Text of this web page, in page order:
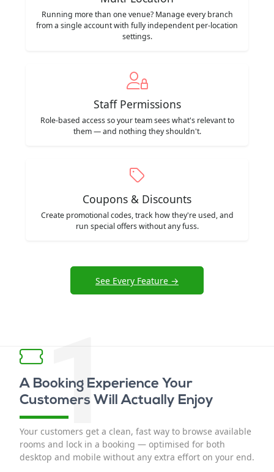
Running more than one venue? Manage every branch
from a single account with fully independent per-location
settings.
Staff Permissions
Role-based access so your team sees what's relevant to
them — and nothing they shouldn't.
Coupons & Discounts
Create promotional codes, track how they're used, and
run special offers without any fuss.
See Every Feature →
A Booking Experience Your
Customers Will Actually Enjoy
1
Your customers get a clean, fast way to browse available
rooms and lock in a booking — optimised for both
desktop and mobile without any extra effort on your end.